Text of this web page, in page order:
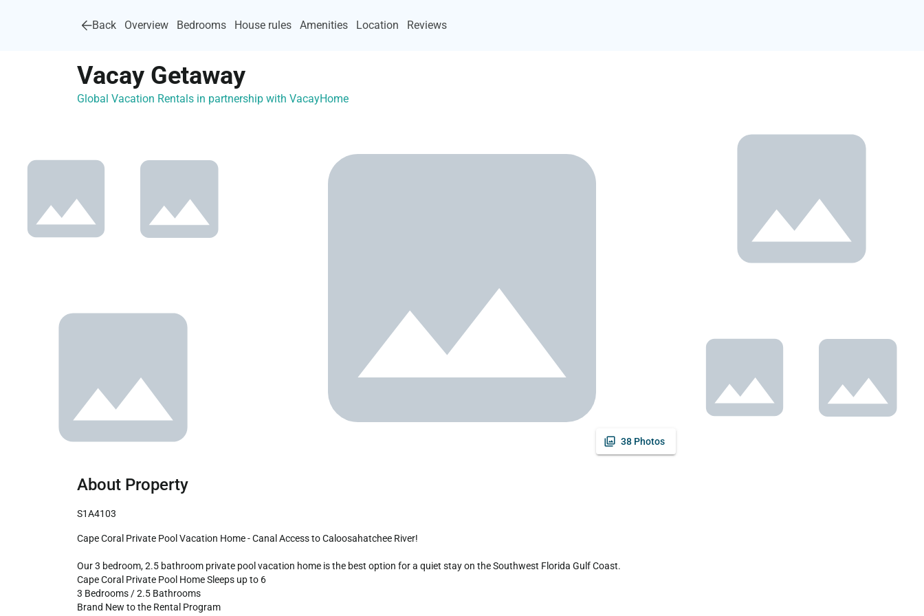
Back Overview Bedrooms House rules Amenities Location Reviews
Vacay Getaway
Global Vacation Rentals in partnership with VacayHome
38 Photos
About Property
S1A4103
Cape Coral Private Pool Vacation Home - Canal Access to Caloosahatchee River!
Our 3 bedroom, 2.5 bathroom private pool vacation home is the best option for a quiet stay on the Southwest Florida Gulf Coast.
Cape Coral Private Pool Home Sleeps up to 6
3 Bedrooms / 2.5 Bathrooms
Brand New to the Rental Program